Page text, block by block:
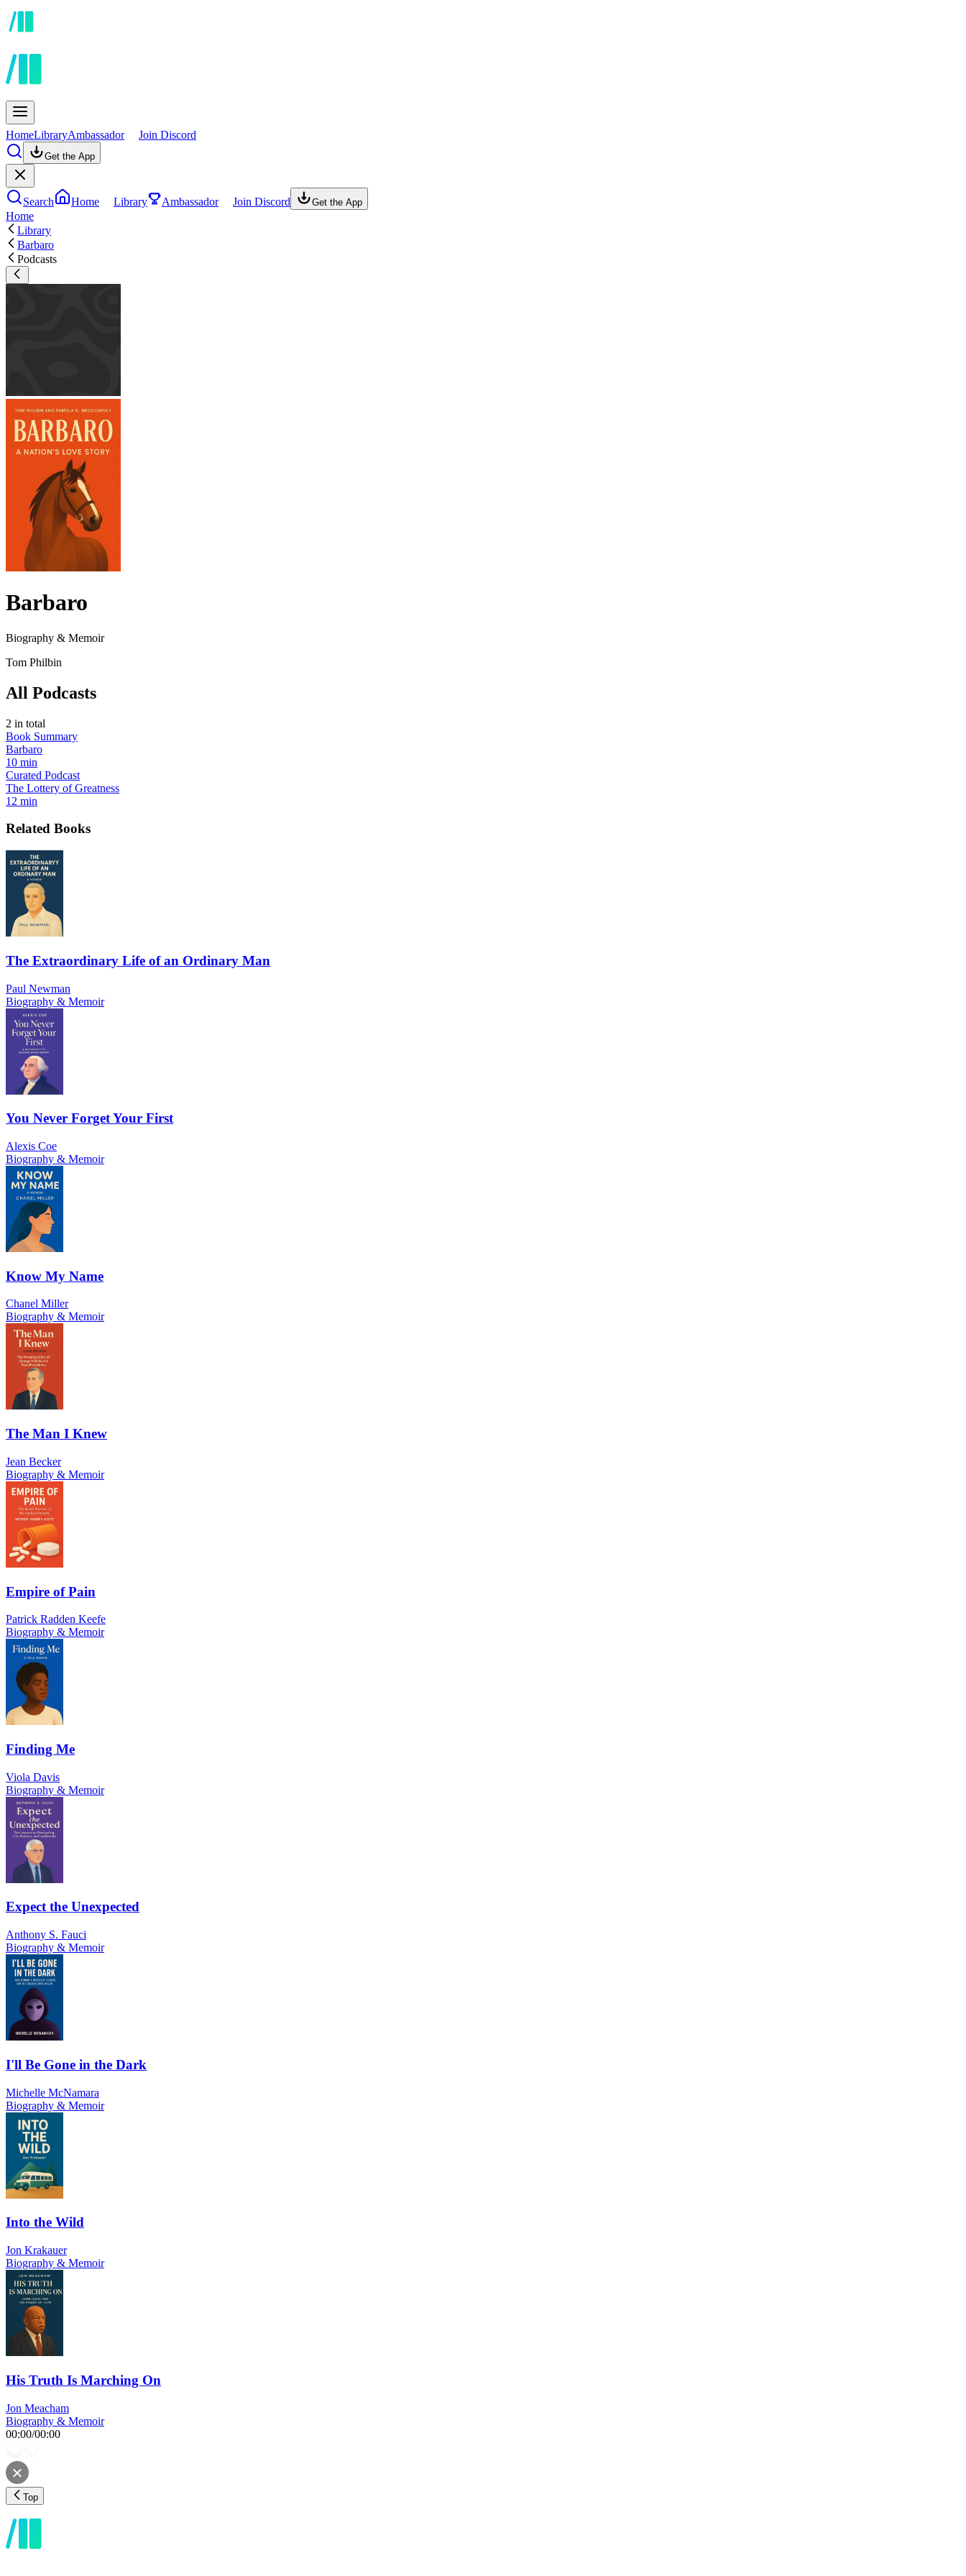
HomeLibraryAmbassador Join Discord
Get the App
Search Home Library Ambassador Join Discord Get the App
Home
Library
Barbaro
Podcasts
Barbaro
Biography & Memoir
Tom Philbin
All Podcasts
2 in total
Book Summary
Barbaro
10 min
Curated Podcast
The Lottery of Greatness
12 min
Related Books
The Extraordinary Life of an Ordinary Man
Paul Newman
Biography & Memoir
You Never Forget Your First
Alexis Coe
Biography & Memoir
Know My Name
Chanel Miller
Biography & Memoir
The Man I Knew
Jean Becker
Biography & Memoir
Empire of Pain
Patrick Radden Keefe
Biography & Memoir
Finding Me
Viola Davis
Biography & Memoir
Expect the Unexpected
Anthony S. Fauci
Biography & Memoir
I'll Be Gone in the Dark
Michelle McNamara
Biography & Memoir
Into the Wild
Jon Krakauer
Biography & Memoir
His Truth Is Marching On
Jon Meacham
Biography & Memoir
00:00/00:00
Top